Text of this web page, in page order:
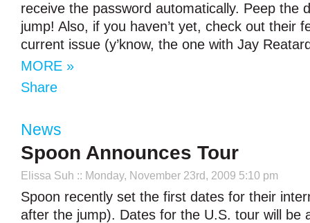
receive the password automatically. Peep the
jump! Also, if you haven’t yet, check out their
current issue (y’know, the one with Jay
MORE »
Share
News
Spoon Announces Tour
Elissa Suh :: Monday, November 23rd, 2009 5:10 pm
Spoon recently set the first dates for their
after the jump). Dates for the U.S. tour will be